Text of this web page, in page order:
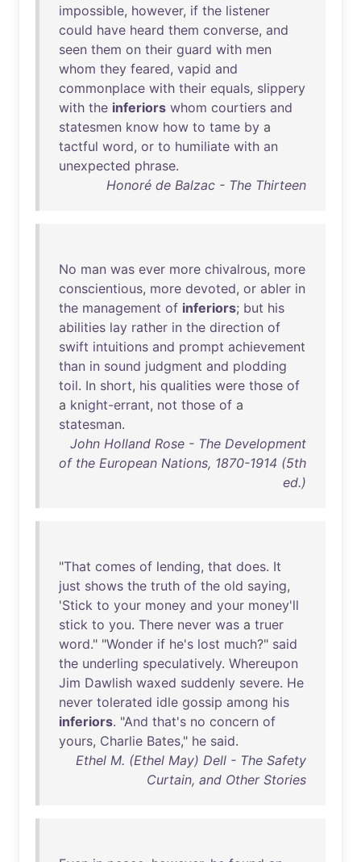
impossible, however, if the listener
could have heard them converse, and
seen them on their guard with men
whom they feared, vapid and
commonplace with their equals, slippery
with the inferiors whom courtiers and
statesmen know how to tame by a
tactful word, or to humiliate with an
unexpected phrase.
Honoré de Balzac - The Thirteen
No man was ever more chivalrous, more
conscientious, more devoted, or abler in
the management of inferiors; but his
abilities lay rather in the direction of
swift intuitions and prompt achievement
than in sound judgment and plodding
toil. In short, his qualities were those of
a knight-errant, not those of a
statesman.
John Holland Rose - The Development
of the European Nations, 1870-1914 (5th
ed.)
"That comes of lending, that does. It
just shows the truth of the old saying,
'Stick to your money and your money'll
stick to you. There never was a truer
word." "Wonder if he's lost much?" said
the underling speculatively. Whereupon
Jim Dawlish waxed suddenly severe. He
never tolerated idle gossip among his
inferiors. "And that's no concern of
yours, Charlie Bates," he said.
Ethel M. (Ethel May) Dell - The Safety
Curtain, and Other Stories